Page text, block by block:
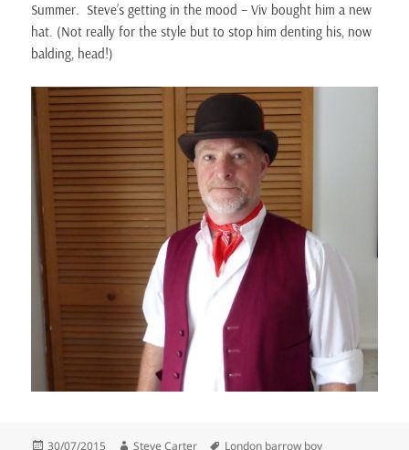
Summer. Steve’s getting in the mood – Viv bought him a new
hat. (Not really for the style but to stop him denting his, now
balding, head!)
Posted
30/07/2015 Author
Steve Carter Tags
London barrow boy